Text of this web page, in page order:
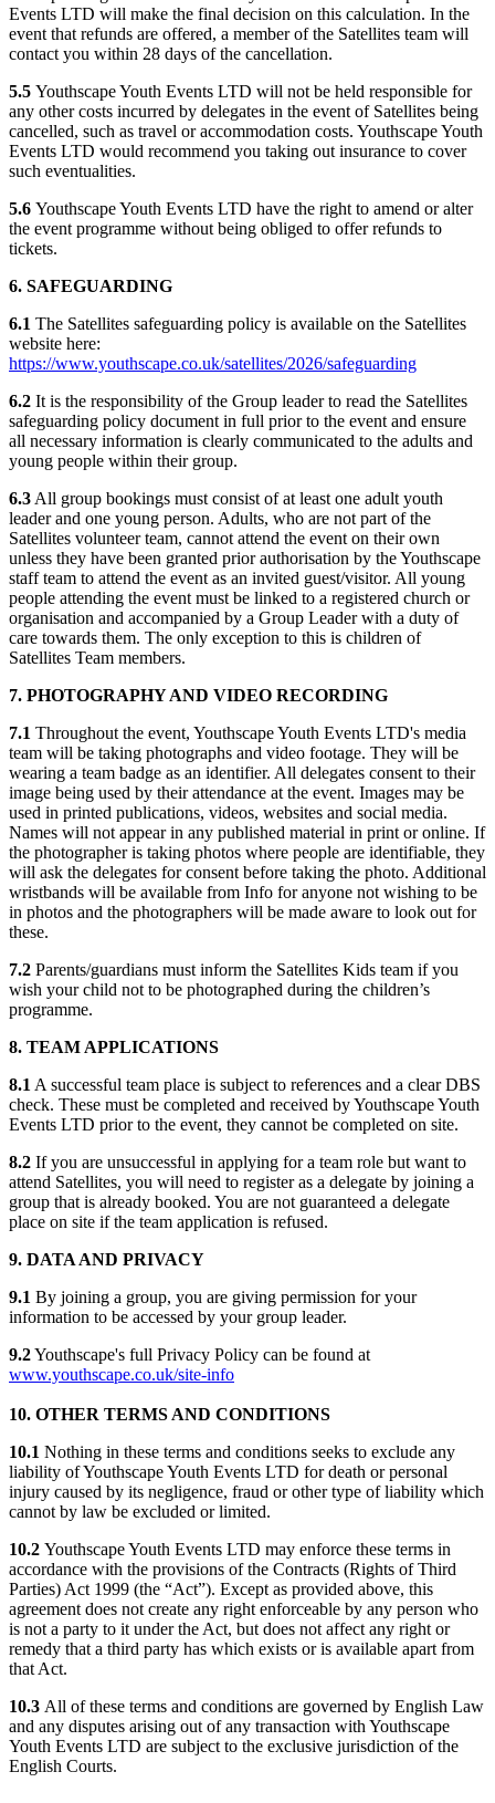
Events LTD will make the final decision on this calculation. In the
event that refunds are offered, a member of the Satellites team will
contact you within 28 days of the cancellation.
5.5 Youthscape Youth Events LTD will not be held responsible for
any other costs incurred by delegates in the event of Satellites being
cancelled, such as travel or accommodation costs. Youthscape Youth
Events LTD would recommend you taking out insurance to cover
such eventualities.
5.6 Youthscape Youth Events LTD have the right to amend or alter
the event programme without being obliged to offer refunds to
tickets.
6. SAFEGUARDING
6.1 The Satellites safeguarding policy is available on the Satellites
website here:
https://www.youthscape.co.uk/satellites/2026/safeguarding
6.2 It is the responsibility of the Group leader to read the Satellites
safeguarding policy document in full prior to the event and ensure
all necessary information is clearly communicated to the adults and
young people within their group.
6.3 All group bookings must consist of at least one adult youth
leader and one young person. Adults, who are not part of the
Satellites volunteer team, cannot attend the event on their own
unless they have been granted prior authorisation by the Youthscape
staff team to attend the event as an invited guest/visitor. All young
people attending the event must be linked to a registered church or
organisation and accompanied by a Group Leader with a duty of
care towards them. The only exception to this is children of
Satellites Team members.
7. PHOTOGRAPHY AND VIDEO RECORDING
7.1 Throughout the event, Youthscape Youth Events LTD's media
team will be taking photographs and video footage. They will be
wearing a team badge as an identifier. All delegates consent to their
image being used by their attendance at the event. Images may be
used in printed publications, videos, websites and social media.
Names will not appear in any published material in print or online. If
the photographer is taking photos where people are identifiable, they
will ask the delegates for consent before taking the photo. Additional
wristbands will be available from Info for anyone not wishing to be
in photos and the photographers will be made aware to look out for
these.
7.2 Parents/guardians must inform the Satellites Kids team if you
wish your child not to be photographed during the children’s
programme.
8. TEAM APPLICATIONS
8.1 A successful team place is subject to references and a clear DBS
check. These must be completed and received by Youthscape Youth
Events LTD prior to the event, they cannot be completed on site.
8.2 If you are unsuccessful in applying for a team role but want to
attend Satellites, you will need to register as a delegate by joining a
group that is already booked. You are not guaranteed a delegate
place on site if the team application is refused.
9. DATA AND PRIVACY
9.1 By joining a group, you are giving permission for your
information to be accessed by your group leader.
9.2Youthscape's full Privacy Policy can be found at
www.youthscape.co.uk/site-info
10. OTHER TERMS AND CONDITIONS
10.1 Nothing in these terms and conditions seeks to exclude any
liability of Youthscape Youth Events LTD for death or personal
injury caused by its negligence, fraud or other type of liability which
cannot by law be excluded or limited.
10.2 Youthscape Youth Events LTD may enforce these terms in
accordance with the provisions of the Contracts (Rights of Third
Parties) Act 1999 (the “Act”). Except as provided above, this
agreement does not create any right enforceable by any person who
is not a party to it under the Act, but does not affect any right or
remedy that a third party has which exists or is available apart from
that Act.
10.3 All of these terms and conditions are governed by English Law
and any disputes arising out of any transaction with Youthscape
Youth Events LTD are subject to the exclusive jurisdiction of the
English Courts.